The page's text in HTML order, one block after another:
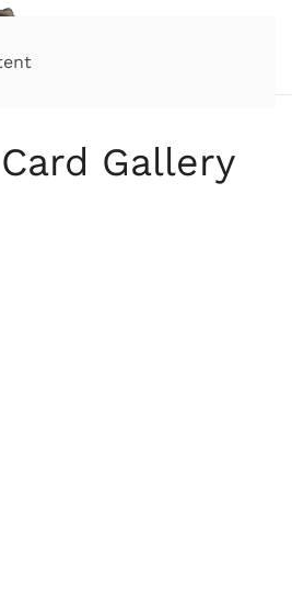
Gallery